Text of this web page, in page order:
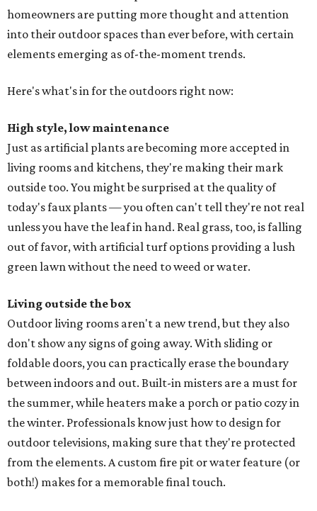
homeowners are putting more thought and attention
into their outdoor spaces than ever before, with certain
elements emerging as of-the-moment trends.
Here's what's in for the outdoors right now:
High style, low maintenance
Just as artificial plants are becoming more accepted in
living rooms and kitchens, they're making their mark
outside too. You might be surprised at the quality of
today's faux plants — you often can't tell they're not real
unless you have the leaf in hand. Real grass, too, is falling
out of favor, with artificial turf options providing a lush
green lawn without the need to weed or water.
Living outside the box
Outdoor living rooms aren't a new trend, but they also
don't show any signs of going away. With sliding or
foldable doors, you can practically erase the boundary
between indoors and out. Built-in misters are a must for
the summer, while heaters make a porch or patio cozy in
the winter. Professionals know just how to design for
outdoor televisions, making sure that they're protected
from the elements. A custom fire pit or water feature (or
both!) makes for a memorable final touch.